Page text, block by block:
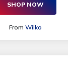
SHOP NOW
From Wilko